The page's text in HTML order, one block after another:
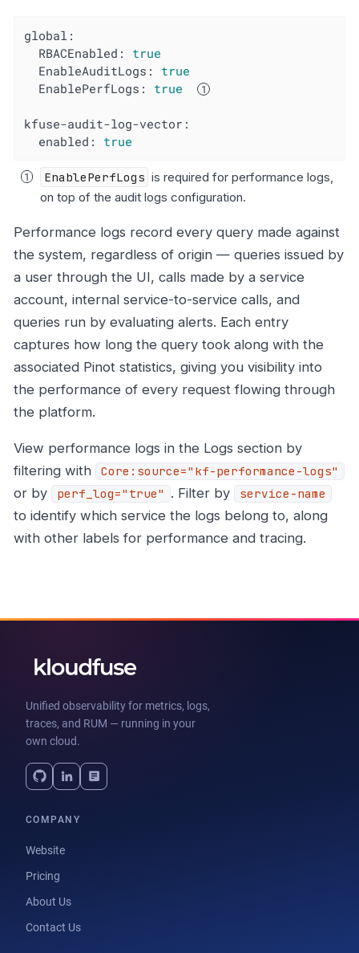
global:
RBACEnabled:
true
EnableAuditLogs:
true
EnablePerfLogs:
true
kfuse-audit-log-vector:
enabled:
true
EnablePerfLogs is required for performance logs,
on top of the audit logs configuration.
Performance logs record every query made against
the system, regardless of origin — queries issued by
a user through the UI, calls made by a service
account, internal service-to-service calls, and
queries run by evaluating alerts. Each entry
captures how long the query took along with the
associated Pinot statistics, giving you visibility into
the performance of every request flowing through
the platform.
View performance logs in the Logs section by
filtering with
Core:source="kf-performance-logs"
or by perf_log="true" . Filter by service-name
to identify which service the logs belong to, along
with other labels for performance and tracing.
Unified observability for metrics, logs,
traces, and RUM — running in your
own cloud.
COMPANY
Website
Pricing
About Us
Contact Us